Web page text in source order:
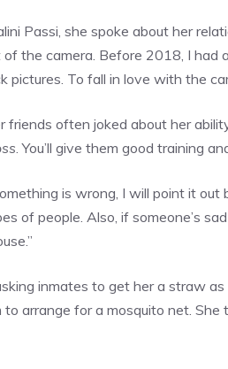
Passi, she spoke about her
the camera. Before 2018, I had
pictures. To fall in love with the
friends often joked about her
. You’ll give them good training
is wrong, I will point it out
of people. Also, if someone’s
inmates to get her a straw
arrange for a mosquito net.